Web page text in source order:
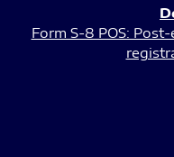
Form S-8 POS: